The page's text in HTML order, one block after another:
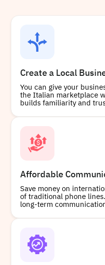
Create a Local
You can give your
the Italian marketplace
builds familiarity and
Affordable
Save money on
of traditional phone
long-term